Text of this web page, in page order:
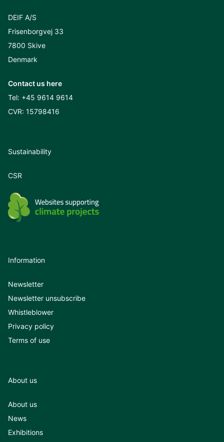
DEIF A/S
Frisenborgvej 33
7800 Skive
Denmark
Contact us here
Tel: +45 9614 9614
CVR: 15798416
Sustainability
CSR
Information
Newsletter
Newsletter unsubscribe
Whistleblower
Privacy policy
Terms of use
About us
About us
News
Exhibitions